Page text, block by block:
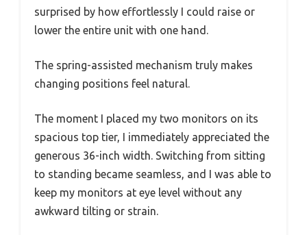
surprised by how effortlessly I could raise or
lower the entire unit with one hand.
The spring-assisted mechanism truly makes
changing positions feel natural.
The moment I placed my two monitors on its
spacious top tier, I immediately appreciated the
generous 36-inch width. Switching from sitting
to standing became seamless, and I was able to
keep my monitors at eye level without any
awkward tilting or strain.